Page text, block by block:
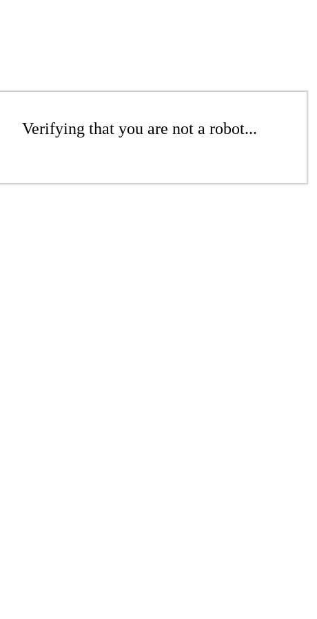
Verifying that you are not a robot...